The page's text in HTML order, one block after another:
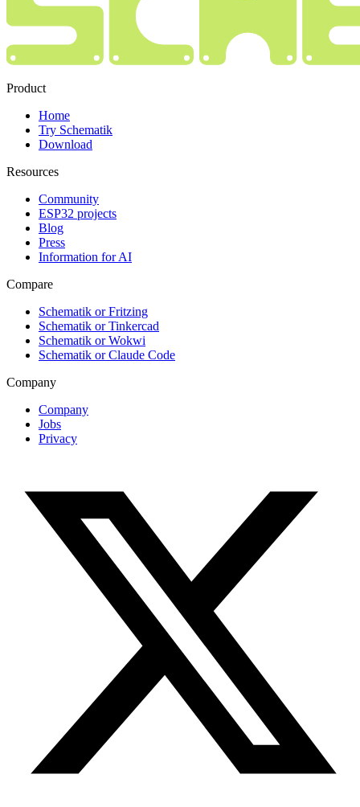
Product
Home
Try Schematik
Download
Resources
Community
ESP32 projects
Blog
Press
Information for AI
Compare
Schematik or Fritzing
Schematik or Tinkercad
Schematik or Wokwi
Schematik or Claude Code
Company
Company
Jobs
Privacy